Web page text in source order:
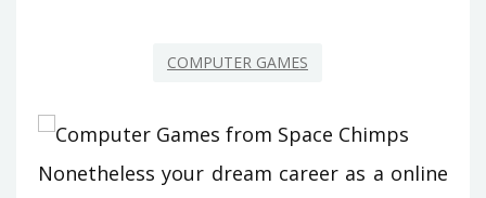
COMPUTER GAMES
Nonetheless your dream career as a online